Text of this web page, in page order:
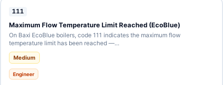
111
Maximum Flow Temperature Limit Reached (EcoBlue)
On Baxi EcoBlue boilers, code 111 indicates the maximum flow
temperature limit has been reached —…
Medium
Engineer